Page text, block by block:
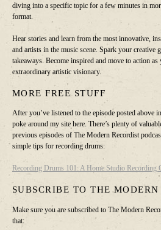
diving into a specific topic for a few minutes in
format.
Hear stories and learn from the most innovative,
and artists in the music scene. Spark your creative
takeaways. Become inspired and move to action
extraordinary artistic visionary.
MORE FREE STUFF
After you’ve listened to the episode posted above
poke around my site here. There’s plenty of
previous episodes of The Modern Recordist
simple tips for recording drums:
Recording Drums 101: A Home Studio
SUBSCRIBE TO THE
Make sure you are subscribed to The Modern
that: